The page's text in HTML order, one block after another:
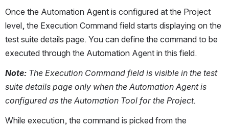
Once the Automation Agent is configured at the Project
level, the Execution Command field starts displaying on the
test suite details page. You can define the command to be
executed through the Automation Agent in this field.
Note: The Execution Command field is visible in the test
suite details page only when the Automation Agent is
configured as the Automation Tool for the Project.
While execution, the command is picked from the